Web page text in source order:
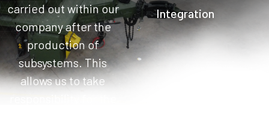
Integration
carried out within our
company after the
production of
subsystems. This
allows us to take